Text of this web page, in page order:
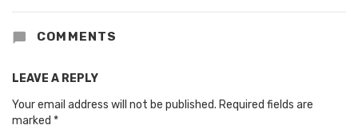
COMMENTS
LEAVE A REPLY
Your email address will not be published. Required fields are
marked *